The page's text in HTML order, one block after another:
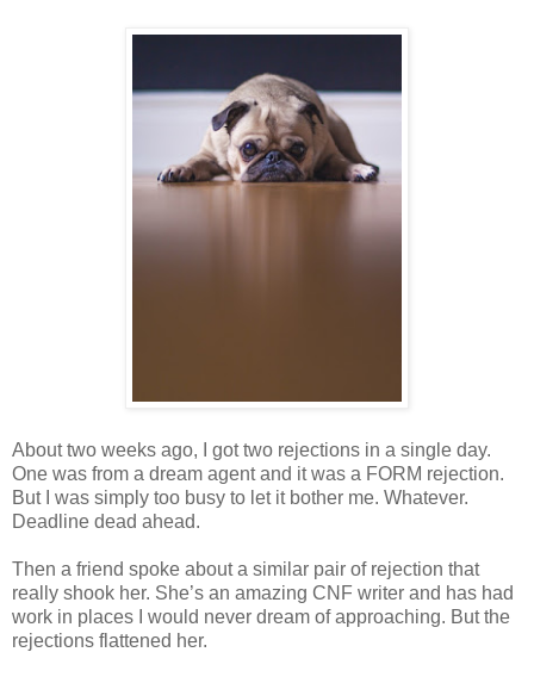
About two weeks ago, I got two rejections in a single day.
One was from a dream agent and it was a FORM rejection.
But I was simply too busy to let it bother me. Whatever.
Deadline dead ahead.
Then a friend spoke about a similar pair of rejection that
really shook her. She’s an amazing CNF writer and has had
work in places I would never dream of approaching. But the
rejections flattened her.